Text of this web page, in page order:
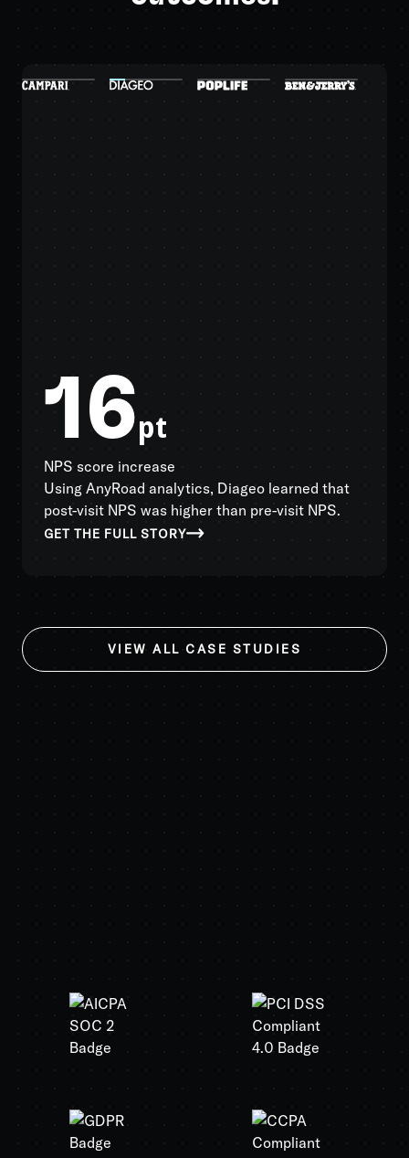
16pt
NPS score increase
Using AnyRoad analytics, Diageo learned that
post-visit NPS was higher than pre-visit NPS.
GET THE FULL STORY
VIEW ALL CASE STUDIES